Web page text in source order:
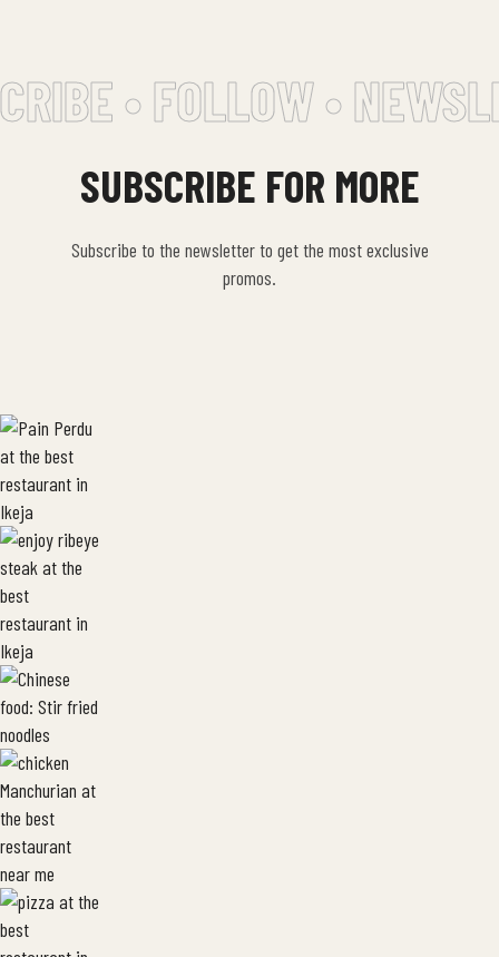
• FOLLOW •
SUBSCRIBE FOR MORE
Subscribe to the newsletter to get the most exclusive
promos.